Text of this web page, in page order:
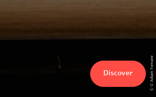
© © Adiam Yemane
Discover